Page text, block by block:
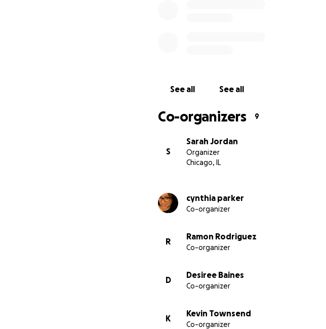
See all See all
Co-organizers 9
S
Sarah Jordan
Organizer
Chicago, IL
cynthia parker
Co-organizer
R
Ramon Rodriguez
Co-organizer
D
Desiree Baines
Co-organizer
K
Kevin Townsend
Co-organizer